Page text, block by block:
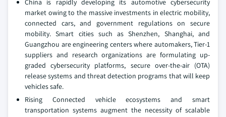
China is rapidly developing its automotive cybersecurity
market owing to the massive investments in electric mobility,
connected cars, and government regulations on secure
mobility. Smart cities such as Shenzhen, Shanghai, and
Guangzhou are engineering centers where automakers, Tier-1
suppliers and research organizations are formulating up-
graded cybersecurity platforms, secure over-the-air (OTA)
release systems and threat detection programs that will keep
vehicles safe.
Rising Connected vehicle ecosystems and smart
transportation systems augment the necessity of scalable